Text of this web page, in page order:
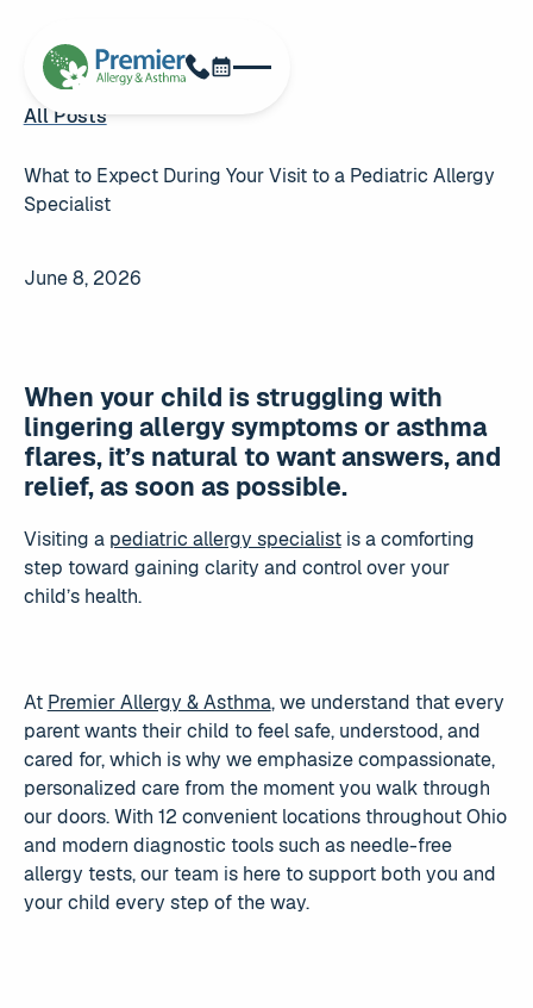
All Posts
All Posts
What to Expect During Your Visit to a Pediatric Allergy
Specialist
June 8, 2026
When your child is struggling with
lingering allergy symptoms or asthma
flares, it’s natural to want answers, and
relief, as soon as possible.
Visiting a pediatric allergy specialistis a comforting
step toward gaining clarity and control over your
child’s health.
At Premier Allergy & Asthma, we understand that every
parent wants their child to feel safe, understood, and
cared for, which is why we emphasize compassionate,
personalized care from the moment you walk through
our doors. With 12 convenient locations throughout Ohio
and modern diagnostic tools such as needle-free
allergy tests, our team is here to support both you and
your child every step of the way.